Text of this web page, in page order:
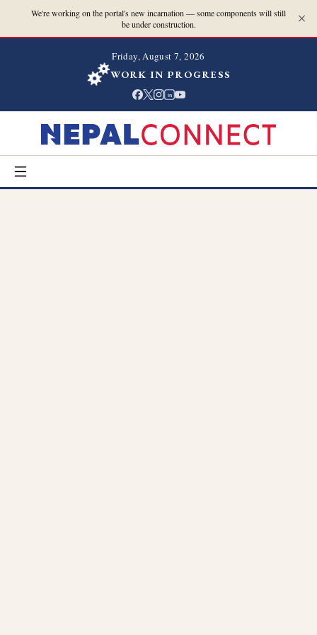
We're working on the portal's new incarnation — some components will still
be under construction.
Friday, August 7, 2026
WORK IN PROGRESS
in